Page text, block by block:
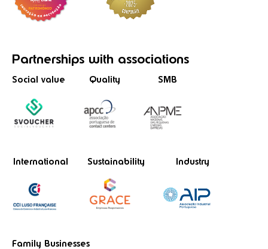
Partnerships with associations
Social value Quality SMB
International Sustainability Industry
Family Businesses